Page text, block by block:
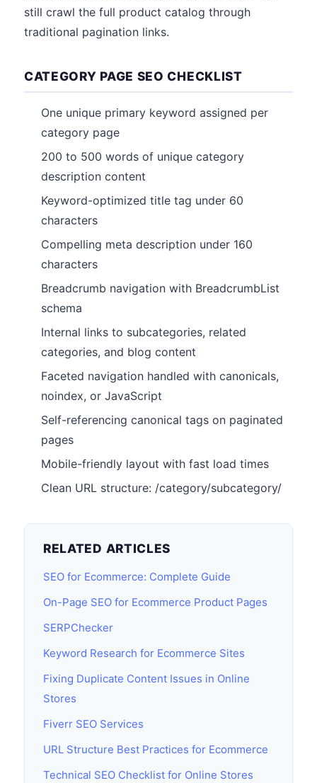
still crawl the full product catalog through
traditional pagination links.
CATEGORY PAGE SEO CHECKLIST
One unique primary keyword assigned per
category page
200 to 500 words of unique category
description content
Keyword-optimized title tag under 60
characters
Compelling meta description under 160
characters
Breadcrumb navigation with BreadcrumbList
schema
Internal links to subcategories, related
categories, and blog content
Faceted navigation handled with canonicals,
noindex, or JavaScript
Self-referencing canonical tags on paginated
pages
Mobile-friendly layout with fast load times
Clean URL structure: /category/subcategory/
RELATED ARTICLES
SEO for Ecommerce: Complete Guide
On-Page SEO for Ecommerce Product Pages
SERPChecker
Keyword Research for Ecommerce Sites
Fixing Duplicate Content Issues in Online
Stores
Fiverr SEO Services
URL Structure Best Practices for Ecommerce
Technical SEO Checklist for Online Stores